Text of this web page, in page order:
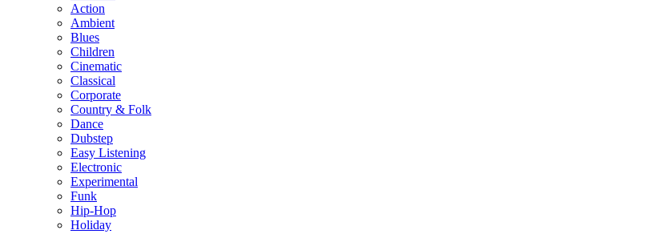
Action
Ambient
Blues
Children
Cinematic
Classical
Corporate
Country & Folk
Dance
Dubstep
Easy Listening
Electronic
Experimental
Funk
Hip-Hop
Holiday